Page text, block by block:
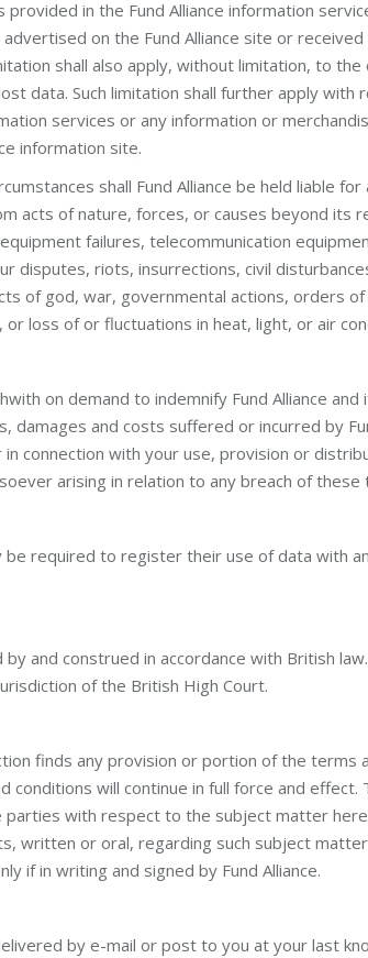
provided in the Fund Alliance information
on the Fund Alliance site or
shall also apply, without limitation, to
data. Such limitation shall further apply with
services or any information or
information site.
shall Fund Alliance be held liable for
acts of nature, forces, or causes beyond its
failures, telecommunication
disputes, riots, insurrections, civil
of god, war, governmental actions, orders
loss of or fluctuations in heat, light, or air
on demand to indemnify Fund Alliance
damages and costs suffered or incurred by
connection with your use, provision or
arising in relation to any breach of these
required to register their use of data with
and construed in accordance with British
of the British High Court.
finds any provision or portion of the terms
conditions will continue in full force and
with respect to the subject matter
written or oral, regarding such subject
if in writing and signed by Fund Alliance.
by e-mail or post to you at your last